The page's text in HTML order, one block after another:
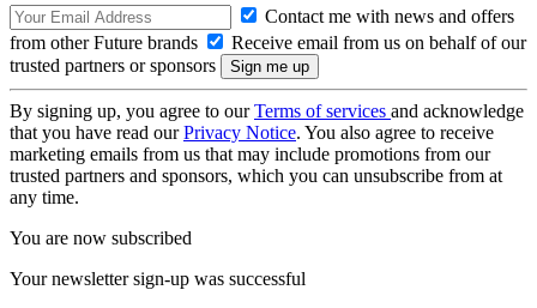
Contact me with news and offers
from other Future brands
Receive email from us on behalf of our
trusted partners or sponsors
By signing up, you agree to ourTerms of services and acknowledge
that you have read ourPrivacy Notice. You also agree to receive
marketing emails from us that may include promotions from our
trusted partners and sponsors, which you can unsubscribe from at
any time.
You are now subscribed
Your newsletter sign-up was successful